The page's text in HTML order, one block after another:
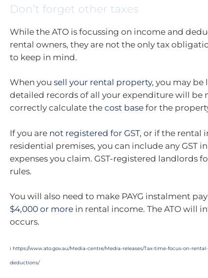
Don’t forget other taxes
While the ATO is focussing on income and
rental owners, they are not the only tax
to keep in mind.
When you sell your rental property, you may be
detailed records of all your expenditure will be
correctly calculate the cost base for the
If you are not registered for GST, or if the rental
residential premises, you can include any GST
expenses you claim. GST-registered landlords
rules.
You will also need to make PAYG instalment
$4,000 or more in rental income. The ATO will
occurs.
i https://www.ato.gov.au/Media-centre/Media-releases/Tax-time-focus-on-
deductions/